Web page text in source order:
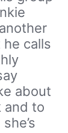
he calls
about
and to